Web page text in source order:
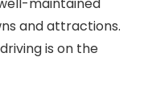
and attractions.
is on the